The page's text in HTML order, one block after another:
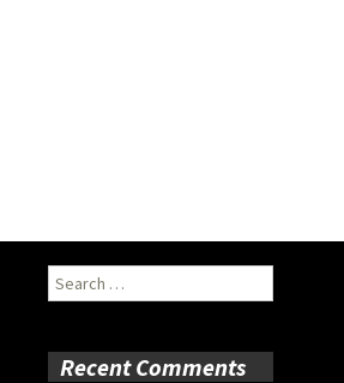
Search
for:
Recent Comments